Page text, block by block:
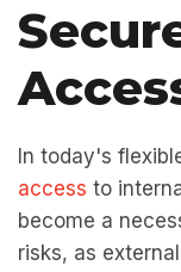
In today's
access to
become a
risks, as